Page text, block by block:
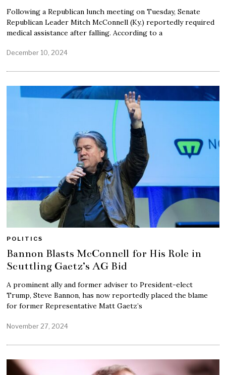
Following a Republican lunch meeting on Tuesday, Senate
Republican Leader Mitch McConnell (Ky.) reportedly required
medical assistance after falling. According to a
December 10, 2024
POLITICS
Bannon Blasts McConnell for His Role in
Scuttling Gaetz’s AG Bid
A prominent ally and former adviser to President-elect
Trump, Steve Bannon, has now reportedly placed the blame
for former Representative Matt Gaetz’s
November 27, 2024